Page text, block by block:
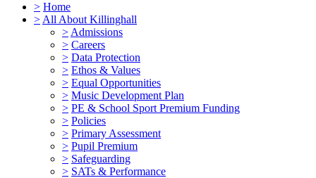
> Home
> All About Killinghall
> Admissions
> Careers
> Data Protection
> Ethos & Values
> Equal Opportunities
> Music Development Plan
> PE & School Sport Premium Funding
> Policies
> Primary Assessment
> Pupil Premium
> Safeguarding
> SATs & Performance